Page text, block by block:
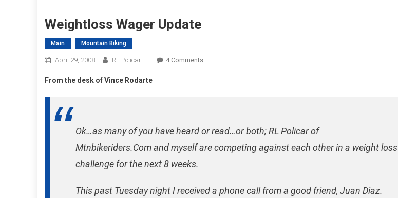
Weightloss Wager Update
Main Mountain Biking
April 29, 2008 RL Policar 4 CommentsOn
From the desk of Vince Rodarte
Ok…as many of you have heard or read…or both; RL Policar of
Mtnbikeriders.Com and myself are competing against each other in a weight loss
challenge for the next 8 weeks.
This past Tuesday night I received a phone call from a good friend, Juan Diaz.